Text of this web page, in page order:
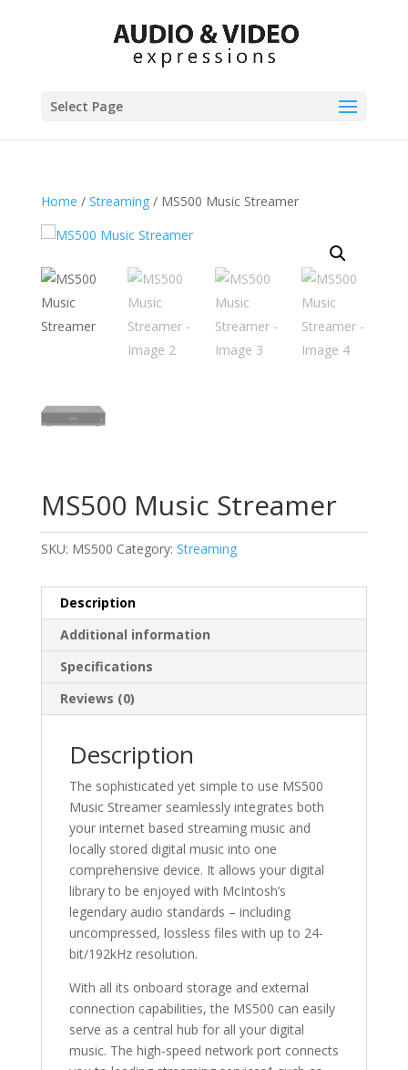
Select Page
Home / Streaming/ MS500 Music Streamer
MS500 Music Streamer
SKU: MS500 Category: Streaming
Description
Additional information
Specifications
Reviews (0)
Description
The sophisticated yet simple to use MS500
Music Streamer seamlessly integrates both
your internet based streaming music and
locally stored digital music into one
comprehensive device. It allows your digital
library to be enjoyed with McIntosh’s
legendary audio standards – including
uncompressed, lossless files with up to 24-
bit/192kHz resolution.
With all its onboard storage and external
connection capabilities, the MS500 can easily
serve as a central hub for all your digital
music. The high-speed network port connects